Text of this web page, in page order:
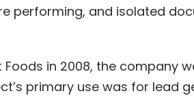
performing, and isolated
Foods in 2008, the company
primary use was for lead